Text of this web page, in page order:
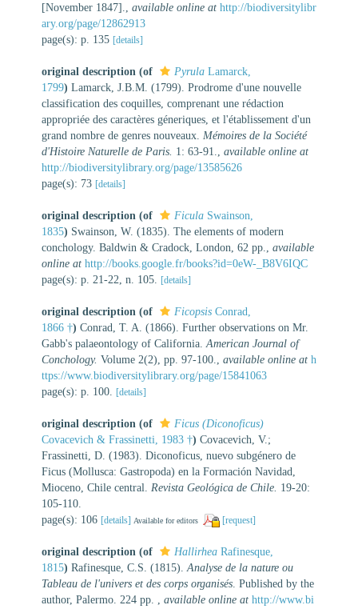
[November 1847].
available online at http://biodiversitylibr
ary.org/page/12862913
page(s): p. 135 [details]
original description (of Pyrula Lamarck,
1799) Lamarck, J.B.M. (1799). Prodrome d'une nouvelle
classification des coquilles, comprenant une rédaction
appropriée des caractères géneriques, et l'établissement d'un
grand nombre de genres nouveaux. Mémoires de la Société
d'Histoire Naturelle de Paris. 1: 63-91.
available online at
http://biodiversitylibrary.org/page/13585626
page(s): 73 [details]
original description (of Ficula Swainson,
1835) Swainson, W. (1835). The elements of modern
conchology. Baldwin & Cradock, London, 62 pp.
available
online at http://books.google.fr/books?id=0eW-_B8V6IQC
page(s): p. 21-22, n. 105.
[details]
original description (of Ficopsis Conrad,
1866 †) Conrad, T. A. (1866). Further observations on Mr.
Gabb's palaeontology of California. American Journal of
Conchology. Volume 2(2), pp. 97-100. available online at h
ttps://www.biodiversitylibrary.org/page/15841063
page(s): p. 100.
[details]
original description (of
Ficus (Diconoficus)
Covacevich & Frassinetti, 1983 †) Covacevich, V.;
Frassinetti, D. (1983). Diconoficus, nuevo subgénero de
Ficus (Mollusca: Gastropoda) en la Formación Navidad,
Mioceno, Chile central. Revista Geológica de Chile. 19-20:
105-110.
page(s): 106 [details] Available for editors [request]
original description (of Hallirhea Rafinesque,
1815) Rafinesque, C.S. (1815).Analyse de la nature ou
Tableau de l'univers et des corps organisés. Published by the
author, Palermo. 224 pp. , available online at http://www.bi